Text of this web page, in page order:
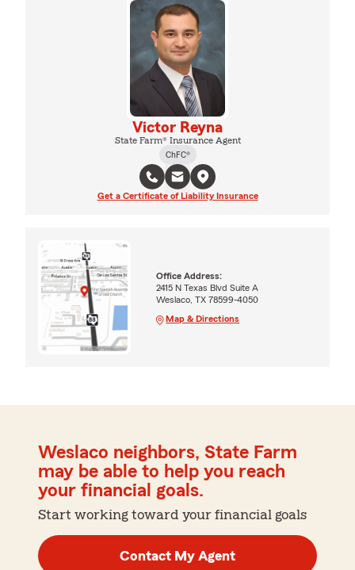
Victor Reyna
State Farm® Insurance Agent
ChFC®
Get a Certificate of Liability Insurance
Office Address:
2415 N Texas Blvd Suite A
Weslaco, TX 78599-4050
Map & Directions
Weslaco neighbors, State Farm
may be able to help you reach
your financial goals.
Start working toward your financial goals
Contact My Agent